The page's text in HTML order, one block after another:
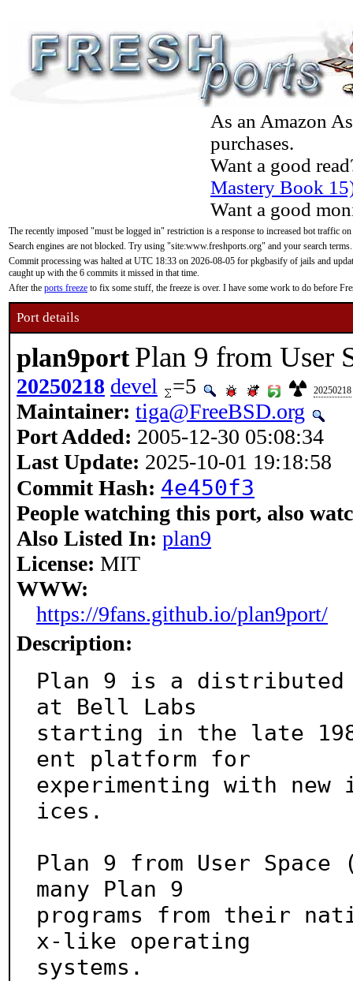
As an Amazon
purchases.
Want a good
Mastery Book
Want a good
The recently imposed "must be logged in" restriction is a response to increased bot traffic
Search engines are not blocked. Try using "site:www.freshports.org" and your search terms.
Commit processing was halted at UTC 18:33 on 2026-08-05 for pkgbasify of jails and
caught up with the 6 commits it missed in that time.
After the ports freeze to fix some stuff, the freeze is over. I have some work to do before
Port details
plan9port Plan 9 from User
20250218 devel =5 20250218
Maintainer: tiga@FreeBSD.org
Port Added: 2005-12-30 05:08:34
Last Update: 2025-10-01 19:18:58
Commit Hash: 4e450f3
People watching this port, also
Also Listed In: plan9
License: MIT
WWW:
https://9fans.github.io/plan9port/
Description:
Plan 9 is a distributed
at Bell Labs
starting in the late
ent platform for
experimenting with
ices.
Plan 9 from User
many Plan 9
programs from their
x-like operating
systems.